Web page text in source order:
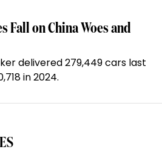
Fall on China Woes and
delivered 279,449 cars last
in 2024.